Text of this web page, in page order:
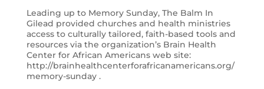
Leading up to Memory Sunday, The Balm In
Gilead provided churches and health ministries
access to culturally tailored, faith-based tools and
resources via the organization’s Brain Health
Center for African Americans web site:
http://brainhealthcenterforafricanamericans.org/
memory-sunday .